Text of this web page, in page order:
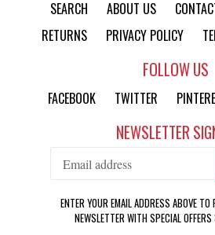
SEARCH ABOUT US
RETURNS
PRIVACY POLICY
FOLLOW US
FACEBOOK TWITTER
NEWSLETTER
ENTER YOUR EMAIL ADDRESS ABOVE TO
NEWSLETTER WITH SPECIAL